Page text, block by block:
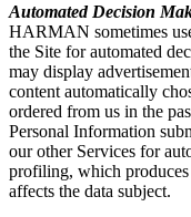
Automated Decision
HARMAN sometimes
the Site for automated
may display
content automatically
ordered from us in the
Personal Information
our other Services for
profiling, which
affects the data subject.